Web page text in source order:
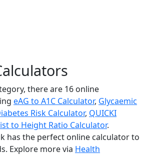
there are 16 online
eAG to A1C Calculator, Glycaemic
Risk Calculator, QUICKI
to Height Ratio Calculator.
has the perfect online calculator to
Explore more via Health